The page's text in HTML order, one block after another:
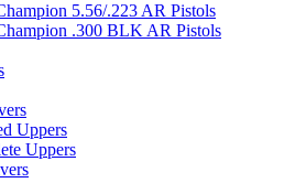
5.56/.223 AR Pistols
.300 BLK AR Pistols
Uppers
Uppers